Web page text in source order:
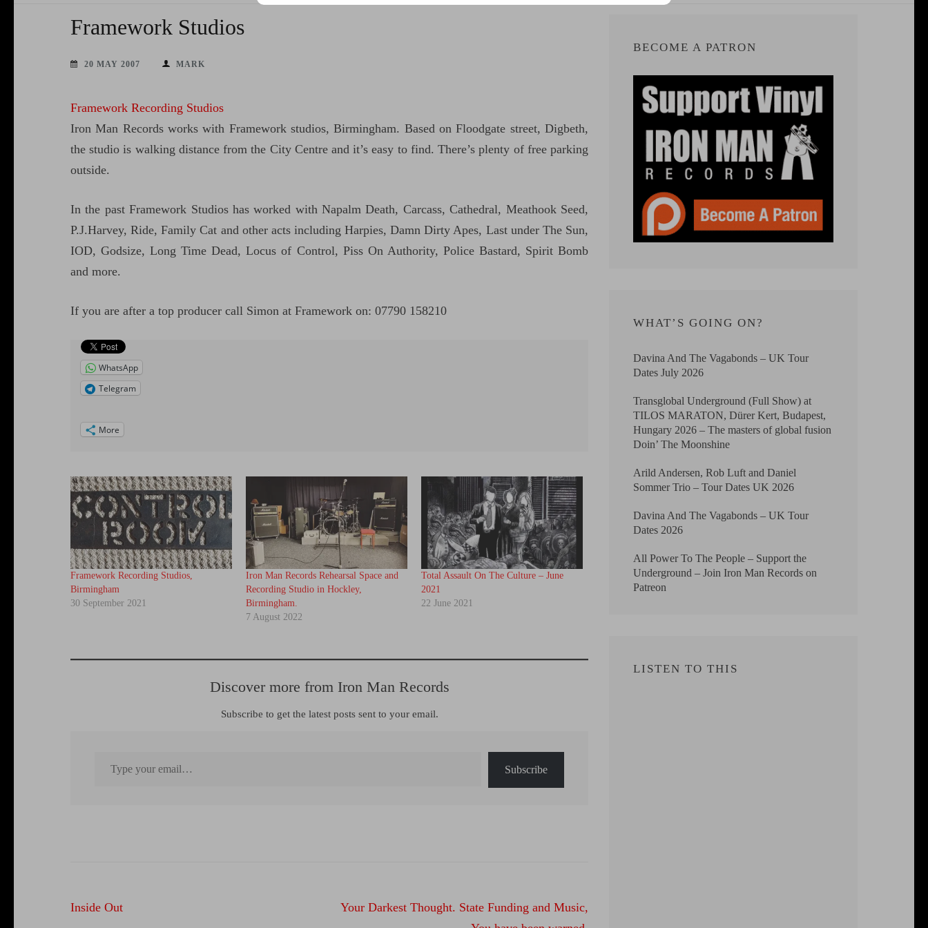
Framework Studios
20 MAY 2007 MARK
Framework Recording Studios
Iron Man Records works with Framework studios, Birmingham. Based on Floodgate street, Digbeth,
the studio is walking distance from the City Centre and it’s easy to find. There’s plenty of free parking
outside.
In the past Framework Studios has worked with Napalm Death, Carcass, Cathedral, Meathook Seed,
P.J.Harvey, Ride, Family Cat and other acts including Harpies, Damn Dirty Apes, Last under The Sun,
IOD, Godsize, Long Time Dead, Locus of Control, Piss On Authority, Police Bastard, Spirit Bomb
and more.
If you are after a top producer call Simon at Framework on: 07790 158210
WhatsApp
Telegram
More
Framework Recording Studios,
Birmingham
30 September 2021
Iron Man Records Rehearsal Space and
Recording Studio in Hockley,
Birmingham.
7 August 2022
Total Assault On The Culture – June
2021
22 June 2021
Discover more from Iron Man Records
Subscribe to get the latest posts sent to your email.
Subscribe
Post
Inside Out
Your Darkest Thought. State Funding and Music,
BECOME A PATRON
WHAT’S GOING ON?
Davina And The Vagabonds – UK Tour
Dates July 2026
Transglobal Underground (Full Show) at
TILOS MARATON, Dürer Kert, Budapest,
Hungary 2026 – The masters of global fusion
Doin’ The Moonshine
Arild Andersen, Rob Luft and Daniel
Sommer Trio – Tour Dates UK 2026
Davina And The Vagabonds – UK Tour
Dates 2026
All Power To The People – Support the
Underground – Join Iron Man Records on
Patreon
LISTEN TO THIS